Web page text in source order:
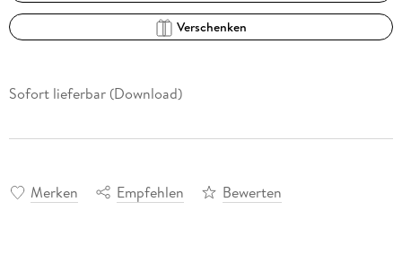
Verschenken
Sofort lieferbar (Download)
Merken Empfehlen Bewerten